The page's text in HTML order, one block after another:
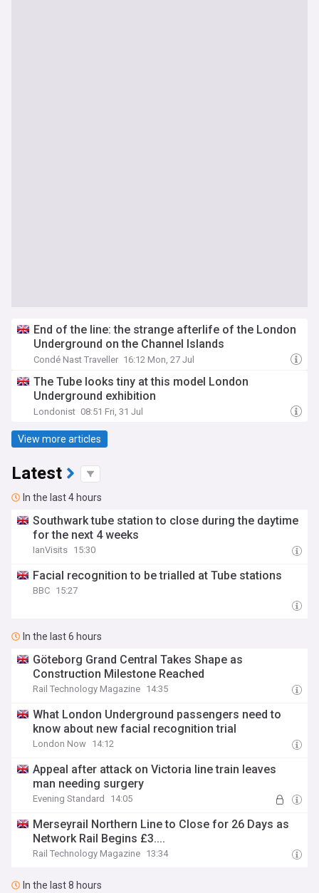
End of the line: the strange afterlife of the London
Underground on the Channel Islands
Condé Nast Traveller 16:12 Mon, 27 Jul
The Tube looks tiny at this model London
Underground exhibition
Londonist 08:51 Fri, 31 Jul
View more articles
Latest
In the last 4 hours
Southwark tube station to close during the daytime
for the next 4 weeks
IanVisits 15:30
Facial recognition to be trialled at Tube stations
BBC 15:27
In the last 6 hours
Göteborg Grand Central Takes Shape as
Construction Milestone Reached
Rail Technology Magazine 14:35
What London Underground passengers need to
know about new facial recognition trial
London Now 14:12
Appeal after attack on Victoria line train leaves
man needing surgery
Evening Standard 14:05
Merseyrail Northern Line to Close for 26 Days as
Network Rail Begins £3....
Rail Technology Magazine 13:34
In the last 8 hours